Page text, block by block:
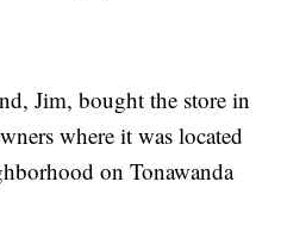
Jim, bought the store in
where it was located
on Tonawanda